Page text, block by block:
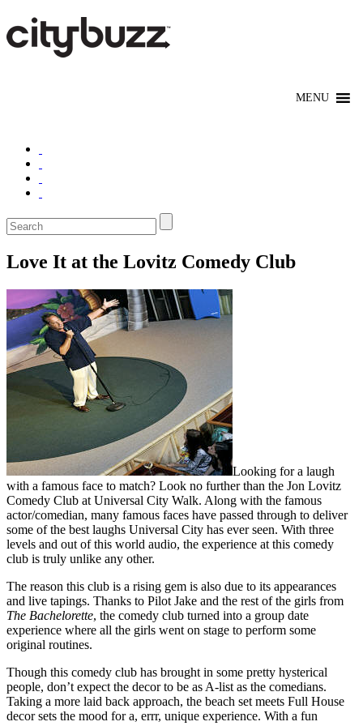
Love It at the Lovitz Comedy Club
Looking for a laugh
with a famous face to match? Look no further than the Jon Lovitz
Comedy Club at Universal City Walk. Along with the famous
actor/comedian, many famous faces have passed through to deliver
some of the best laughs Universal City has ever seen. With three
levels and out of this world audio, the experience at this comedy
club is truly unlike any other.
The reason this club is a rising gem is also due to its appearances
and live tapings. Thanks to Pilot Jake and the rest of the girls from
The Bachelorette, the comedy club turned into a group date
experience where all the girls went on stage to perform some
original routines.
Though this comedy club has brought in some pretty hysterical
people, don’t expect the decor to be as A-list as the comedians.
Taking a more laid back approach, the beach set meets Full House
decor sets the mood for a, errr, unique experience. With a fun